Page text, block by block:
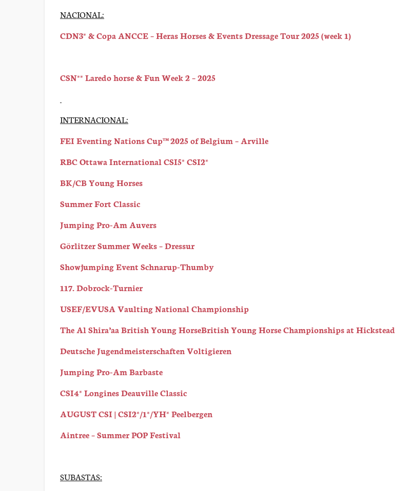
NACIONAL:
CDN3* & Copa ANCCE – Heras Horses & Events Dressage Tour 2025 (week 1)
CSN** Laredo horse & Fun Week 2 – 2025
INTERNACIONAL:
FEI Eventing Nations Cup™ 2025 of Belgium – Arville
RBC Ottawa International CSI5* CSI2*
BK/CB Young Horses
Summer Fort Classic
Jumping Pro-Am Auvers
Görlitzer Summer Weeks – Dressur
Showjumping Event Schnarup-Thumby
117. Dobrock-Turnier
USEF/EVUSA Vaulting National Championship
The Al Shira’aa British Young HorseBritish Young Horse Championships at Hickstead
Deutsche Jugendmeisterschaften Voltigieren
Jumping Pro-Am Barbaste
CSI4* Longines Deauville Classic
AUGUST CSI | CSI2*/1*/YH* Peelbergen
Aintree – Summer POP Festival
SUBASTAS: